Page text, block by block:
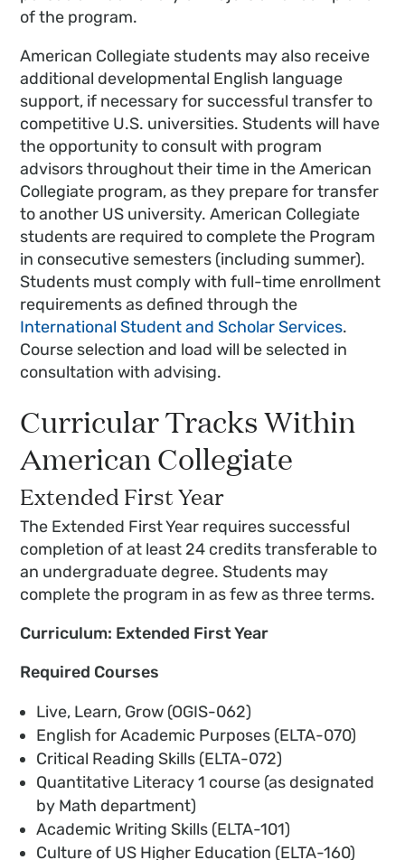
of the program.
American Collegiate students may also receive
additional developmental English language
support, if necessary for successful transfer to
competitive U.S. universities. Students will have
the opportunity to consult with program
advisors throughout their time in the American
Collegiate program, as they prepare for transfer
to another US university. American Collegiate
students are required to complete the Program
in consecutive semesters (including summer).
Students must comply with full-time enrollment
requirements as defined through the
International Student and Scholar Services.
Course selection and load will be selected in
consultation with advising.
Curricular Tracks Within
American Collegiate
Extended First Year
The Extended First Year requires successful
completion of at least 24 credits transferable to
an undergraduate degree. Students may
complete the program in as few as three terms.
Curriculum: Extended First Year
Required Courses
Live, Learn, Grow (OGIS-062)
English for Academic Purposes (ELTA-070)
Critical Reading Skills (ELTA-072)
Quantitative Literacy 1 course (as designated
by Math department)
Academic Writing Skills (ELTA-101)
Culture of US Higher Education (ELTA-160)